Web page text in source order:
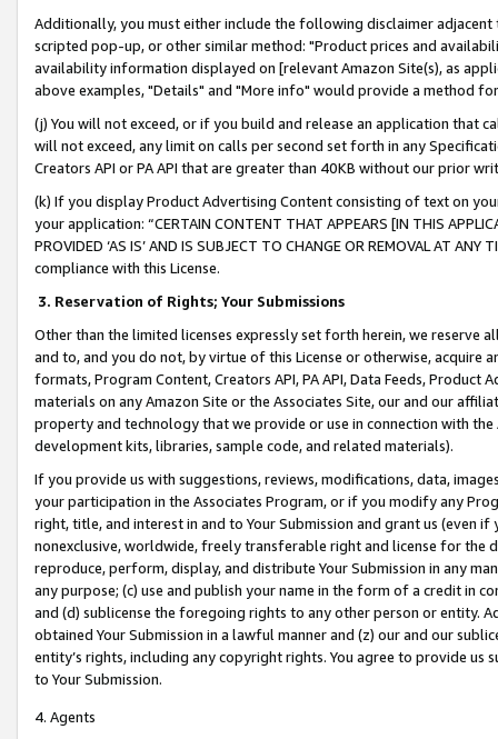
Additionally, you must either include the following disclaimer
scripted pop-up, or other similar method: "Product prices and
availability information displayed on [relevant Amazon Site(s), as
above examples, "Details" and "More info" would provide a method
(j) You will not exceed, or if you build and release an application that
will not exceed, any limit on calls per second set forth in any
Creators API or PA API that are greater than 40KB without our prior
(k) If you display Product Advertising Content consisting of text on
your application: “CERTAIN CONTENT THAT APPEARS [IN THIS
PROVIDED ‘AS IS’ AND IS SUBJECT TO CHANGE OR REMOVAL AT
compliance with this License.
3. Reservation of Rights; Your Submissions
Other than the limited licenses expressly set forth herein, we
and to, and you do not, by virtue of this License or otherwise, acquire
formats, Program Content, Creators API, PA API, Data Feeds,
materials on any Amazon Site or the Associates Site, our and our
property and technology that we provide or use in connection with
development kits, libraries, sample code, and related materials).
If you provide us with suggestions, reviews, modifications, data,
your participation in the Associates Program, or if you modify any
right, title, and interest in and to Your Submission and grant us (even
nonexclusive, worldwide, freely transferable right and license for
reproduce, perform, display, and distribute Your Submission in any
any purpose; (c) use and publish your name in the form of a credit in
and (d) sublicense the foregoing rights to any other person or entity.
obtained Your Submission in a lawful manner and (z) our and our
entity’s rights, including any copyright rights. You agree to provide us
to Your Submission.
4. Agents